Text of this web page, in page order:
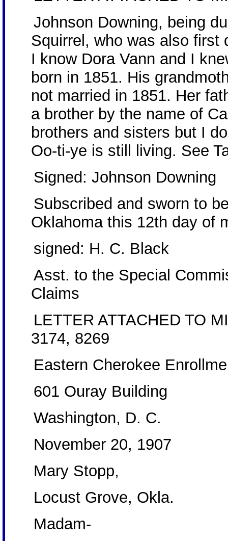
Johnson Downing, being
Squirrel, who was also first
I know Dora Vann and I
born in 1851. His
not married in 1851. Her
a brother by the name of
brothers and sisters but I
Oo-ti-ye is still living. See
Signed: Johnson Downing
Subscribed and sworn to
Oklahoma this 12th day of
signed: H. C. Black
Asst. to the Special
Claims
LETTER ATTACHED TO
3174, 8269
Eastern Cherokee
601 Ouray Building
Washington, D. C.
November 20, 1907
Mary Stopp,
Locust Grove, Okla.
Madam-